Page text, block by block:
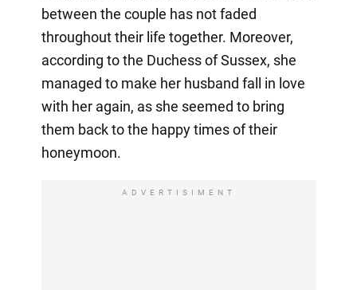
between the couple has not faded
throughout their life together. Moreover,
according to the Duchess of Sussex, she
managed to make her husband fall in love
with her again, as she seemed to bring
them back to the happy times of their
honeymoon.
ADVERTISIMENT